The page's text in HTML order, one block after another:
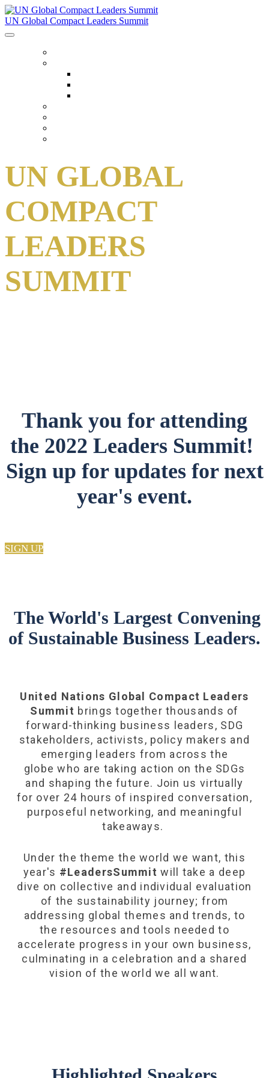
UN Global Compact Leaders Summit
UN GLOBAL
COMPACT
LEADERS
SUMMIT
Thank you for attending
the 2022 Leaders Summit!
Sign up for updates for next
year's event.
SIGN UP
The World's Largest Convening
of Sustainable Business Leaders.
United Nations Global Compact Leaders
Summit brings together thousands of
forward-thinking business leaders, SDG
stakeholders, activists, policy makers and
emerging leaders from across the
globe who are taking action on the SDGs
and shaping the future. Join us virtually
for over 24 hours of inspired conversation,
purposeful networking, and meaningful
takeaways.
Under the theme the world we want, this
year's #LeadersSummit will take a deep
dive on collective and individual evaluation
of the sustainability journey; from
addressing global themes and trends, to
the resources and tools needed to
accelerate progress in your own business,
culminating in a celebration and a shared
vision of the world we all want.